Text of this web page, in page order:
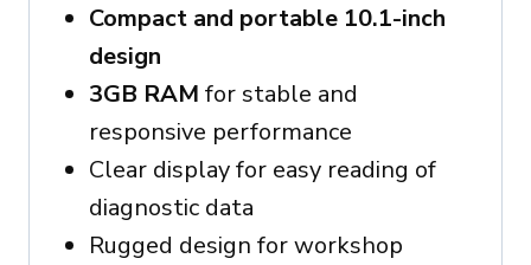
Compact and portable 10.1-inch
design
3GB RAM for stable and
responsive performance
Clear display for easy reading of
diagnostic data
Rugged design for workshop